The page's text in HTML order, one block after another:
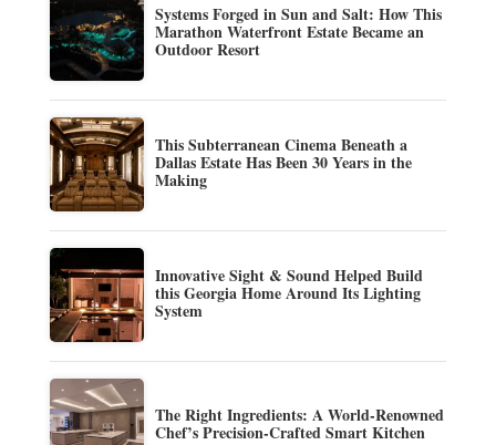
Systems Forged in Sun and Salt: How This
Marathon Waterfront Estate Became an
Outdoor Resort
This Subterranean Cinema Beneath a
Dallas Estate Has Been 30 Years in the
Making
Innovative Sight & Sound Helped Build
this Georgia Home Around Its Lighting
System
The Right Ingredients: A World-Renowned
Chef’s Precision-Crafted Smart Kitchen